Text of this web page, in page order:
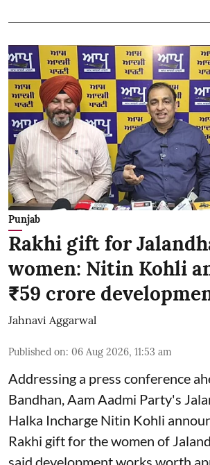
Punjab
Rakhi gift for
women: Nitin Kohli
₹59 crore
Jahnavi Aggarwal
Published on: 06 Aug 2026, 11:53 am
Addressing a press conference
Bandhan, Aam Aadmi Party's
Halka Incharge Nitin Kohli
Rakhi gift for the women of